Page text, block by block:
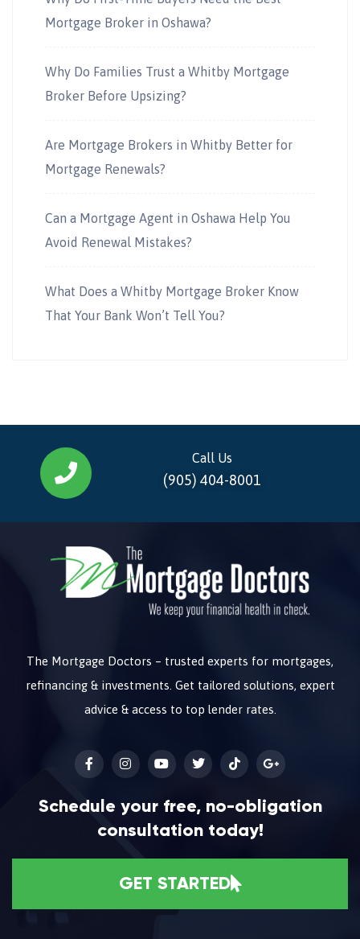
Mortgage Broker in Oshawa?
Why Do Families Trust a Whitby Mortgage
Broker Before Upsizing?
Are Mortgage Brokers in Whitby Better for
Mortgage Renewals?
Can a Mortgage Agent in Oshawa Help You
Avoid Renewal Mistakes?
What Does a Whitby Mortgage Broker Know
That Your Bank Won’t Tell You?
Call Us
(905) 404-8001
The Mortgage Doctors – trusted experts for mortgages,
refinancing & investments. Get tailored solutions, expert
advice & access to top lender rates.
Schedule your free, no-obligation
consultation today!
GET STARTED